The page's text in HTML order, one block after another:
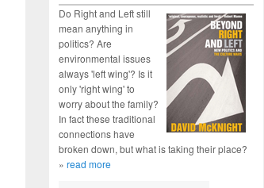
Do Right and Left still
mean anything in
politics? Are
environmental issues
always 'left wing'? Is it
only 'right wing' to
worry about the family?
In fact these traditional
connections have
broken down, but what is taking their place?
» read more